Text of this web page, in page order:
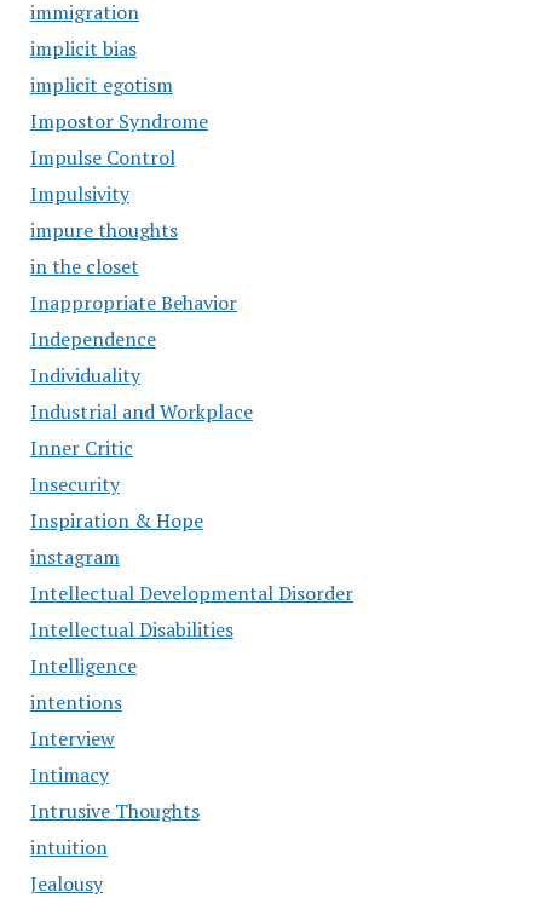
immigration
implicit bias
implicit egotism
Impostor Syndrome
Impulse Control
Impulsivity
impure thoughts
in the closet
Inappropriate Behavior
Independence
Individuality
Industrial and Workplace
Inner Critic
Insecurity
Inspiration & Hope
instagram
Intellectual Developmental Disorder
Intellectual Disabilities
Intelligence
intentions
Interview
Intimacy
Intrusive Thoughts
intuition
Jealousy